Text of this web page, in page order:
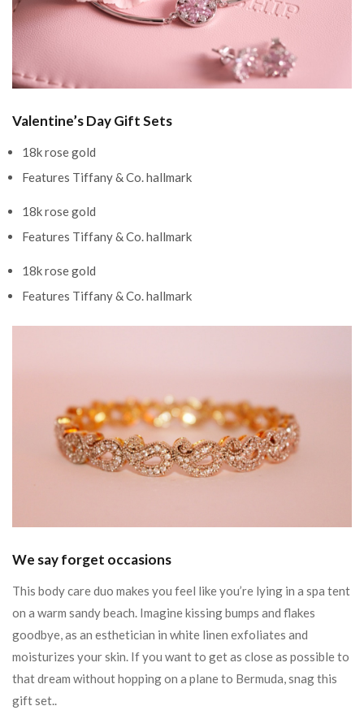
Valentine’s Day Gift Sets
18k rose gold
Features Tiffany & Co. hallmark
18k rose gold
Features Tiffany & Co. hallmark
18k rose gold
Features Tiffany & Co. hallmark
We say forget occasions
This body care duo makes you feel like you’re lying in a spa tent
on a warm sandy beach. Imagine kissing bumps and flakes
goodbye, as an esthetician in white linen exfoliates and
moisturizes your skin. If you want to get as close as possible to
that dream without hopping on a plane to Bermuda, snag this
gift set..